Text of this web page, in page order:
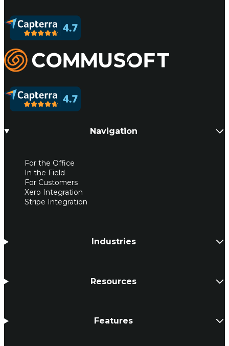
Commusoft
Navigation
For the Office
In the Field
For Customers
Xero Integration
Stripe Integration
Industries
Resources
Features